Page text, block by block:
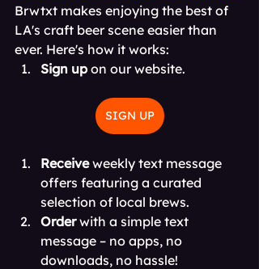
Brwtxt makes enjoying the best of
LA's craft beer scene easier than
ever. Here's how it works:
Sign up on our website.
SIGN UP
Receive weekly text message
offers featuring a curated
selection of local brews.
Order with a simple text
message – no apps, no
downloads, no hassle!